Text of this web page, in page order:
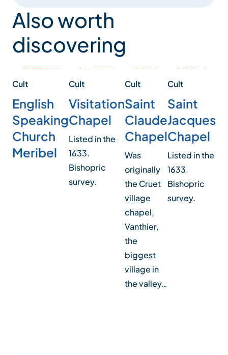
Also worth
discovering
Cult
English
Speaking
Church
Meribel
Cult
Visitation
Chapel
Listed in the
1633.
Bishopric
survey.
Cult
Saint
Claude
Chapel
Was
originally
the Cruet
village
chapel,
Vanthier,
the
biggest
village in
the valley…
Cult
Saint
Jacques
Chapel
Listed in the
1633.
Bishopric
survey.